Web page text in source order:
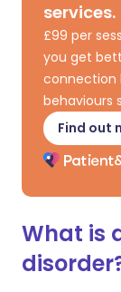
services.
£99 per
you get
connection
behaviours
Find out
What is